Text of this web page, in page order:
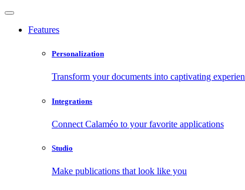
Features
Personalization
Transform your documents into captivating
Integrations
Connect Calaméo to your favorite applications
Studio
Make publications that look like you